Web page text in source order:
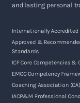
and lasting personal
Internationally Accredited
Approved &
Standards
ICF Core Competencies &
EMCC Competency
Coaching Association
IACP&M Professional